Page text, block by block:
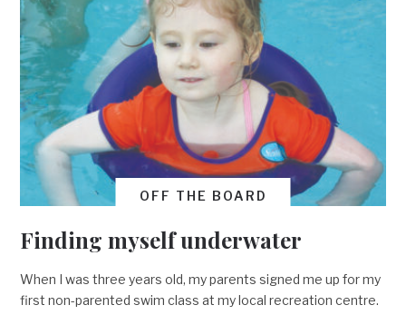
OFF THE BOARD
Finding myself underwater
When I was three years old, my parents signed me up for my
first non-parented swim class at my local recreation centre.